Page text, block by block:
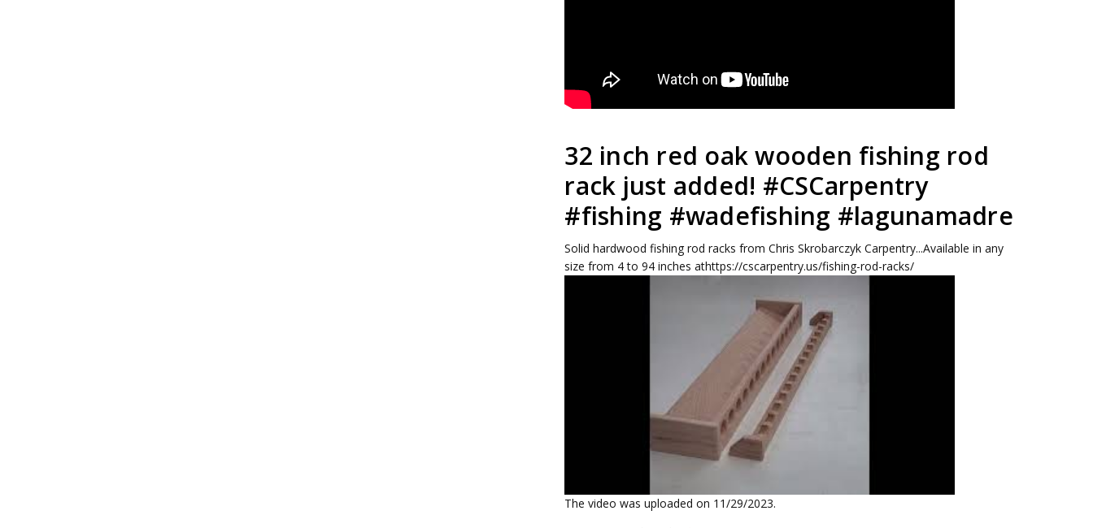
32 inch red oak wooden fishing rod
rack just added! #CSCarpentry
#fishing #wadefishing #lagunamadre
Solid hardwood fishing rod racks from Chris Skrobarczyk Carpentry...Available in any
size from 4 to 94 inches athttps://cscarpentry.us/fishing-rod-racks/
The video was uploaded on 11/29/2023.